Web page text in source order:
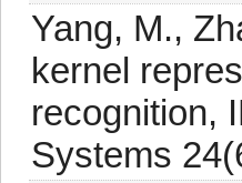
Yang, M.,
kernel
recognition,
Systems